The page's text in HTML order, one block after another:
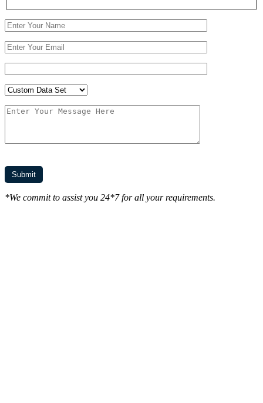
*We commit to assist you 24*7 for all your requirements.